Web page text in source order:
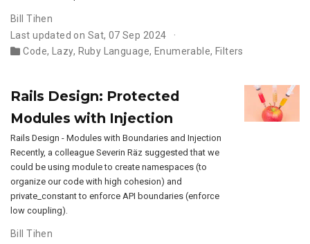
Bill Tihen
Last updated on Sat, 07 Sep 2024
Code, Lazy, Ruby Language, Enumerable, Filters
Rails Design: Protected
Modules with Injection
Rails Design - Modules with Boundaries and Injection
Recently, a colleague Severin Räz suggested that we
could be using module to create namespaces (to
organize our code with high cohesion) and
private_constant to enforce API boundaries (enforce
low coupling).
Bill Tihen